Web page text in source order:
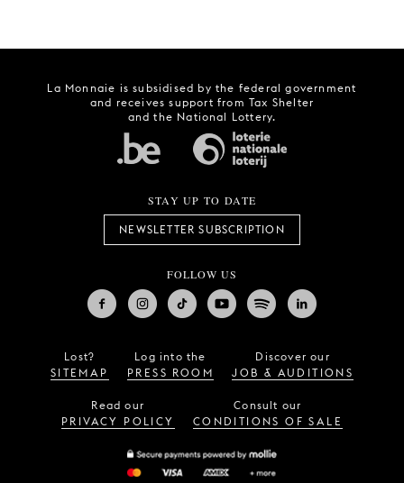
La Monnaie is subsidised by the federal government
and receives support from Tax Shelter
and the National Lottery.
STAY UP TO DATE
NEWSLETTER SUBSCRIPTION
FOLLOW US
Lost?
SITEMAP
Log into the
PRESS ROOM
Discover our
JOB & AUDITIONS
Read our
PRIVACY POLICY
Consult our
CONDITIONS OF SALE